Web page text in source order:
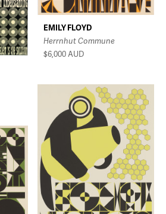
EMILY FLOYD
Herrnhut Commune
$6,000AUD